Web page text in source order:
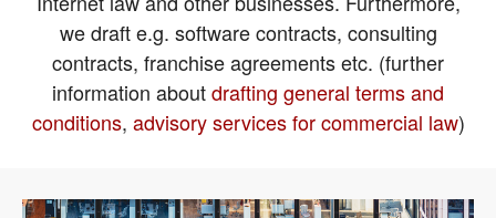
we draft e.g. software contracts, consulting
contracts, franchise agreements etc. (further
information aboutdrafting general terms and
conditions, advisory services for commercial law)